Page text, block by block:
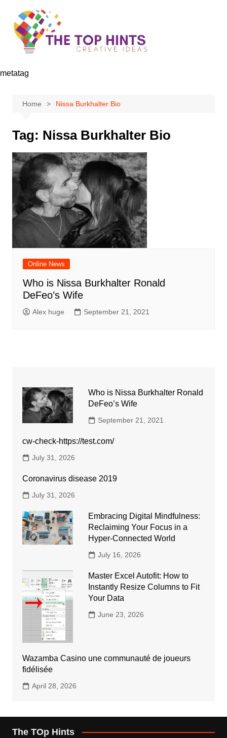
content
metatag
Home Nissa Burkhalter Bio
Tag: Nissa Burkhalter Bio
Online News
Who is Nissa Burkhalter Ronald
DeFeo’s Wife
Alex huge September 21, 2021
Who is Nissa Burkhalter Ronald
DeFeo’s Wife
September 21, 2021
cw-check-https://test.com/
July 31, 2026
Coronavirus disease 2019
July 31, 2026
Embracing Digital Mindfulness:
Reclaiming Your Focus in a
Hyper-Connected World
July 16, 2026
Master Excel Autofit: How to
Instantly Resize Columns to Fit
Your Data
June 23, 2026
Wazamba Casino une communauté de joueurs
fidélisée
April 28, 2026
The TOp Hints